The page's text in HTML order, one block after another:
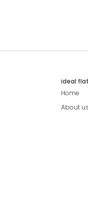
ideal
Home
About us